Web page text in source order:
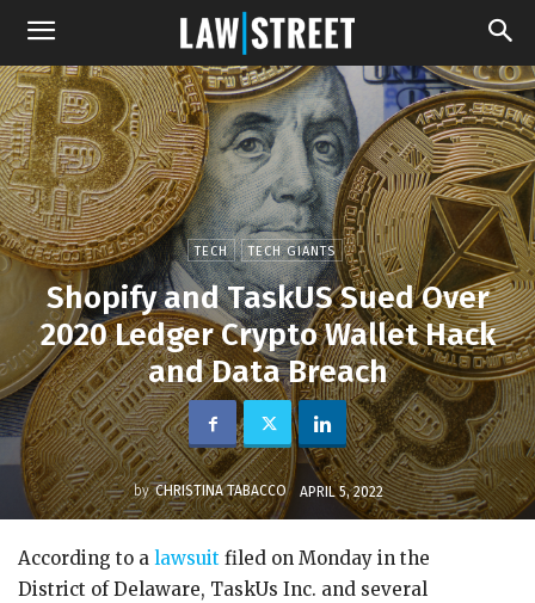
TECH TECH GIANTS
Shopify and TaskUS Sued Over
2020 Ledger Crypto Wallet Hack
and Data Breach
by CHRISTINA TABACCO APRIL 5, 2022
According to a lawsuit filed on Monday in the
District of Delaware, TaskUs Inc. and several